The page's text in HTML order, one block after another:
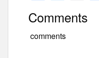
a
c
e
wi
tt
er
m
ail
Comments
comments